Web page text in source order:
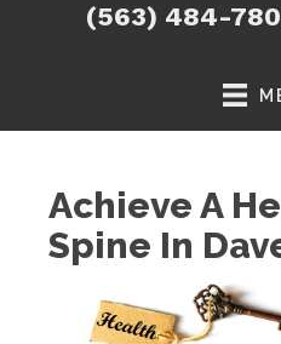
(563) 484-
Achieve A
Spine In